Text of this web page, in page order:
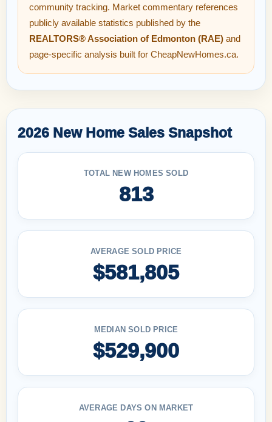
community tracking. Market commentary references
publicly available statistics published by the
REALTORS® Association of Edmonton (RAE) and
page-specific analysis built for CheapNewHomes.ca.
2026 New Home Sales Snapshot
TOTAL NEW HOMES SOLD
813
AVERAGE SOLD PRICE
$581,805
MEDIAN SOLD PRICE
$529,900
AVERAGE DAYS ON MARKET